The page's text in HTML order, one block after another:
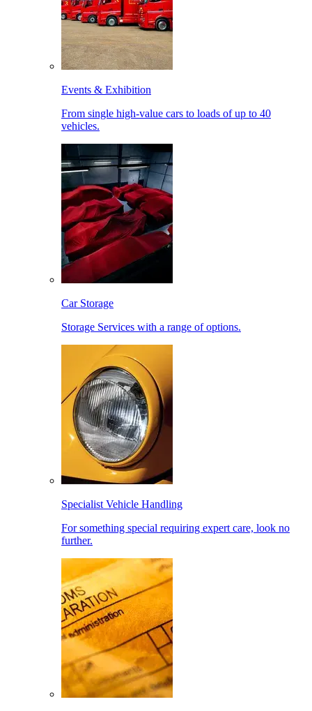
Events & Exhibition
From single high-value cars to loads of up to 40
vehicles.
Car Storage
Storage Services with a range of options.
Specialist Vehicle Handling
For something special requiring expert care, look no
further.